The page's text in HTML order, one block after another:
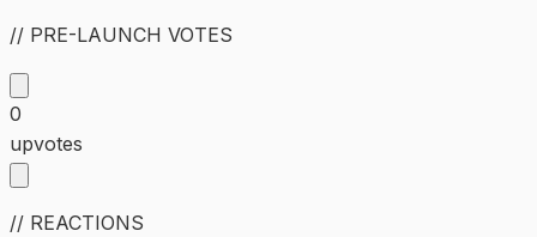
// PRE-LAUNCH VOTES
0
upvotes
// REACTIONS